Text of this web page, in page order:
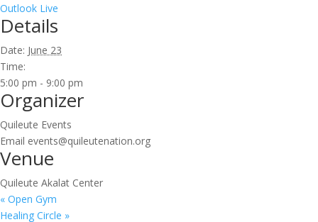
Outlook Live
Details
Date: June 23
Time:
5:00 pm - 9:00 pm
Organizer
Quileute Events
Email events@quileutenation.org
Venue
Quileute Akalat Center
« Open Gym
Healing Circle »